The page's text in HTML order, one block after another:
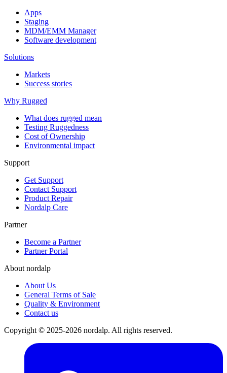
Apps
Staging
MDM/EMM Manager
Software development
Solutions
Markets
Success stories
Why Rugged
What does rugged mean
Testing Ruggedness
Cost of Ownership
Environmental impact
Support
Get Support
Contact Support
Product Repair
Nordalp Care
Partner
Become a Partner
Partner Portal
About nordalp
About Us
General Terms of Sale
Quality & Environment
Contact us
Copyright © 2025-2026 nordalp. All rights reserved.